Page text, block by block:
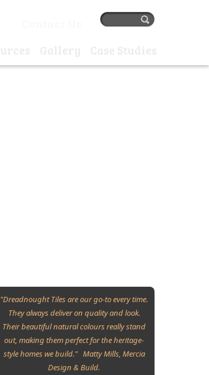
"Dreadnought Tiles are our go-to every time.
They always deliver on quality and look.
Their beautiful natural colours really stand
out, making them perfect for the heritage-
style homes we build." Matty Mills, Mercia
Design & Build.